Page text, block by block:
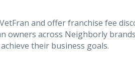
and offer franchise fee
owners across Neighborly
their business goals.